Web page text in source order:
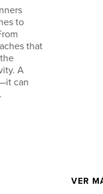
to
that
A
can
VER